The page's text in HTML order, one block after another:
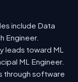
include Data
Engineer.
leads toward ML
ML Engineer.
through software